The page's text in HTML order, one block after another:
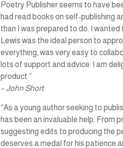
Poetry Publisher seems to have
had read books on self-publishing
than I was prepared to do. I
Lewis was the ideal person to
everything, was very easy to
lots of support and advice. I am
product.”
– John Short
“As a young author seeking to
has been an invaluable help. From
suggesting edits to producing the
deserves a medal for his patience